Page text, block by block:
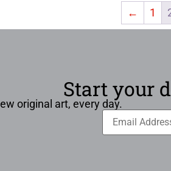
← 1
Start your
original art, every day.